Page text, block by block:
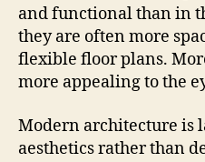
and functional than in
they are often more
flexible floor plans.
more appealing to the
Modern architecture is
aesthetics rather than